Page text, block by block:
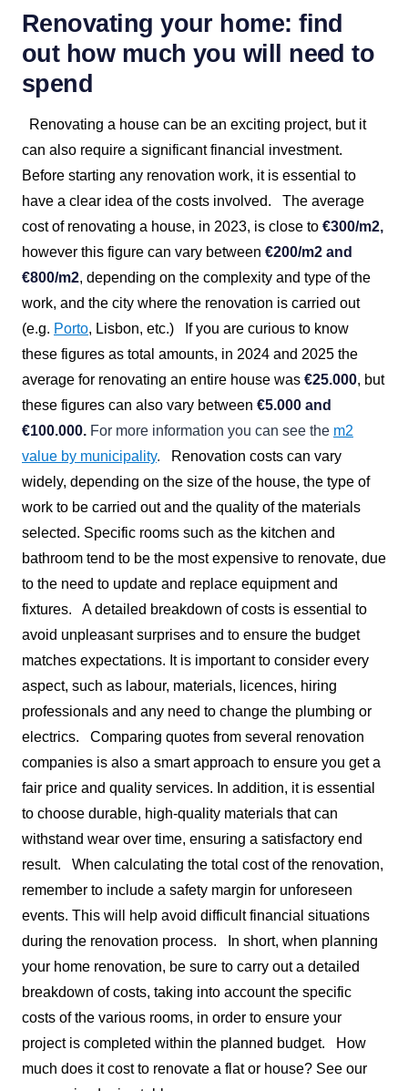
Renovating your home: find
out how much you will need to
spend
Renovating a house can be an exciting project, but it
can also require a significant financial investment.
Before starting any renovation work, it is essential to
have a clear idea of the costs involved.
The average
cost of renovating a house, in 2023, is close to €300/m2,
however this figure can vary between €200/m2 and
€800/m2, depending on the complexity and type of the
work, and the city where the renovation is carried out
(e.g. Porto, Lisbon, etc.)
If you are curious to know
these figures as total amounts, in 2024 and 2025 the
average for renovating an entire house was €25.000, but
these figures can also vary between €5.000 and
€100.000. For more information you can see the m2
value by municipality.
Renovation costs can vary
widely, depending on the size of the house, the type of
work to be carried out and the quality of the materials
selected. Specific rooms such as the kitchen and
bathroom tend to be the most expensive to renovate, due
to the need to update and replace equipment and
fixtures.
A detailed breakdown of costs is essential to
avoid unpleasant surprises and to ensure the budget
matches expectations. It is important to consider every
aspect, such as labour, materials, licences, hiring
professionals and any need to change the plumbing or
electrics.
Comparing quotes from several renovation
companies is also a smart approach to ensure you get a
fair price and quality services. In addition, it is essential
to choose durable, high-quality materials that can
withstand wear over time, ensuring a satisfactory end
result.
When calculating the total cost of the renovation,
remember to include a safety margin for unforeseen
events. This will help avoid difficult financial situations
during the renovation process.
In short, when planning
your home renovation, be sure to carry out a detailed
breakdown of costs, taking into account the specific
costs of the various rooms, in order to ensure your
project is completed within the planned budget.
How
much does it cost to renovate a flat or house? See our